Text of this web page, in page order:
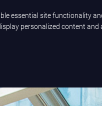
essential site functionality
personalized content and